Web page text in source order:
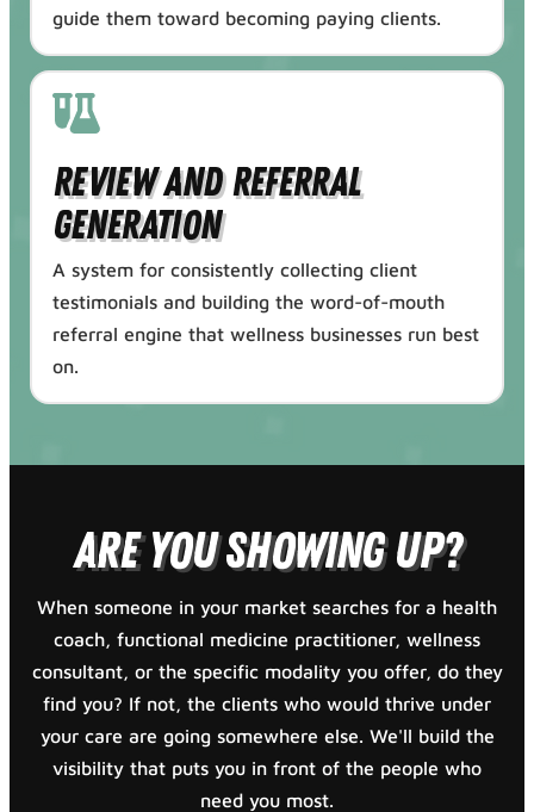
guide them toward becoming paying clients.
Review and Referral
Generation
A system for consistently collecting client
testimonials and building the word-of-mouth
referral engine that wellness businesses run best
on.
Are You Showing Up?
When someone in your market searches for a health
coach, functional medicine practitioner, wellness
consultant, or the specific modality you offer, do they
find you? If not, the clients who would thrive under
your care are going somewhere else. We'll build the
visibility that puts you in front of the people who
need you most.